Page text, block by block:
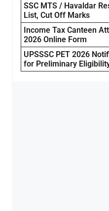
SSC MTS / Havaldar
List, Cut Off Marks
Income Tax Canteen
2026 Online Form
UPSSSC PET 2026
for Preliminary